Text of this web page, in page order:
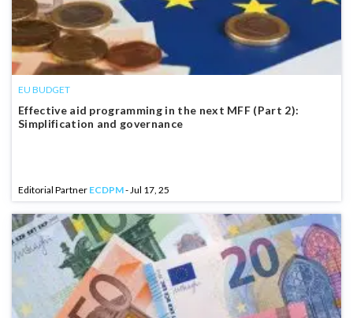
EU BUDGET
Effective aid programming in the next MFF (Part 2):
Simplification and governance
Editorial Partner ECDPM- Jul 17, 25